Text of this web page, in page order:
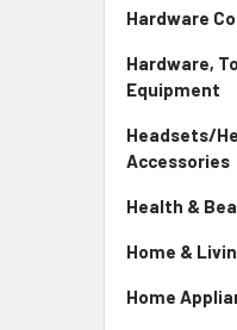
Hardware
Hardware,
Equipment
Headsets/
Accessories
Health &
Home &
Home